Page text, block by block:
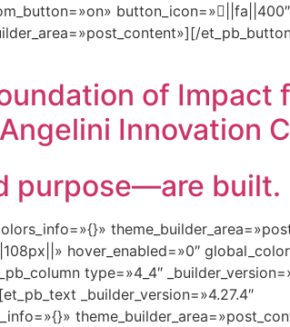
button_icon=»||fa||400″
of Impact
Innovation
purpose—are built.
hover_enabled=»0″
type=»4_4″
_builder_version=»4.27.4″